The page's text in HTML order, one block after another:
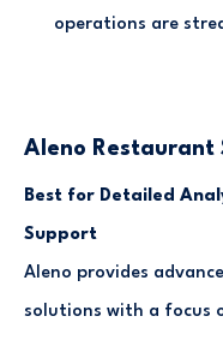
operations are
Aleno Restaurant
Best for Detailed
Support
Aleno provides
solutions with a focus